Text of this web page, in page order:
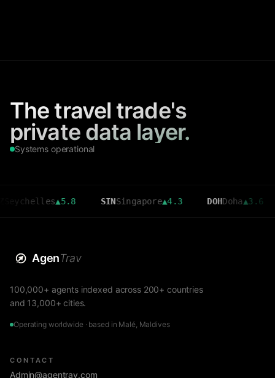
The travel trade's
private data layer.
Systems operational
▲5.8 SIN Singapore▲4.3 DOH Doha▲3.6 CMB
AgenTrav
100,000+ agents indexed across 200+ countries
and 13,000+ cities.
Operating worldwide · based in Malé, Maldives
CONTACT
Admin@agentrav.com